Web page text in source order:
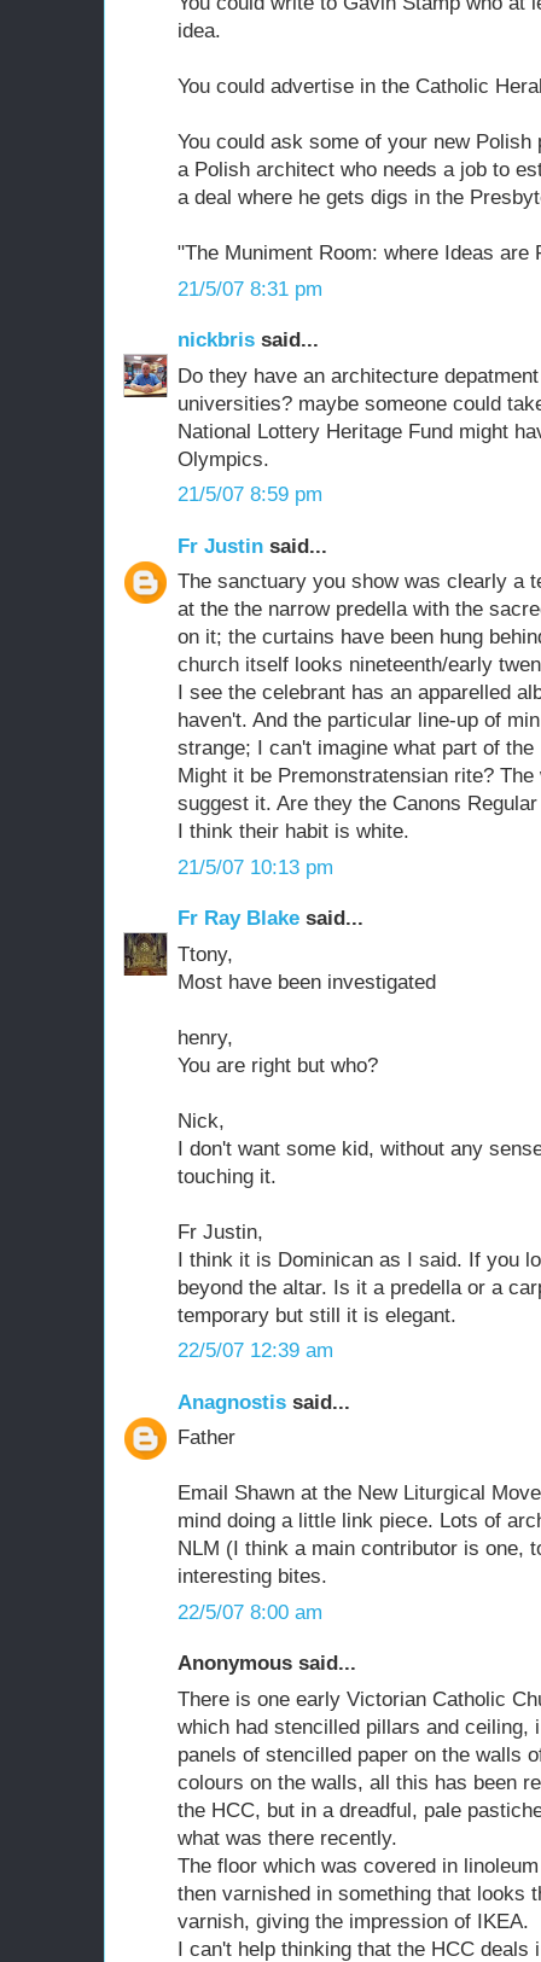
idea.
You could advertise in the Catholic
You could ask some of your new
a Polish architect who needs a job to
a deal where he gets digs in the
"The Muniment Room: where Ideas are
21/5/07 8:31 pm
nickbris said...
Do they have an architecture
universities? maybe someone could
National Lottery Heritage Fund might
Olympics.
21/5/07 8:59 pm
Fr Justin said...
The sanctuary you show was clearly a
at the the narrow predella with the
on it; the curtains have been hung
church itself looks nineteenth/early
I see the celebrant has an apparelled
haven't. And the particular line-up of
strange; I can't imagine what part of
Might it be Premonstratensian rite?
suggest it. Are they the Canons
I think their habit is white.
21/5/07 10:13 pm
Fr Ray Blake said...
Ttony,
Most have been investigated
henry,
You are right but who?
Nick,
I don't want some kid, without any
touching it.
Fr Justin,
I think it is Dominican as I said. If you
beyond the altar. Is it a predella or a
temporary but still it is elegant.
22/5/07 12:39 am
Anagnostis said...
Father
Email Shawn at the New Liturgical
mind doing a little link piece. Lots of
NLM (I think a main contributor is one,
interesting bites.
22/5/07 8:00 am
Anonymous said...
There is one early Victorian Catholic
which had stencilled pillars and ceiling,
panels of stencilled paper on the walls
colours on the walls, all this has been
the HCC, but in a dreadful, pale
what was there recently.
The floor which was covered in
then varnished in something that looks
varnish, giving the impression of IKEA.
I can't help thinking that the HCC deals